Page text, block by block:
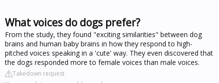
What voices do dogs prefer?
From the study, they found "exciting similarities" between dog
brains and human baby brains in how they respond to high-
pitched voices speaking in a 'cute' way. They even discovered that
the dogs responded more to female voices than male voices.
Takedown request